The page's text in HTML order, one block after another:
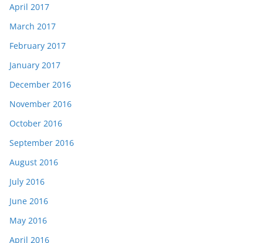
April 2017
March 2017
February 2017
January 2017
December 2016
November 2016
October 2016
September 2016
August 2016
July 2016
June 2016
May 2016
April 2016